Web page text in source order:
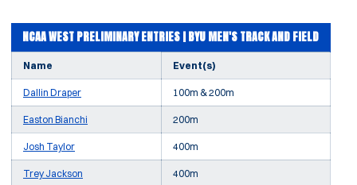
NCAA WEST PRELIMINARY ENTRIES | BYU MEN'S TRACK AND FIELD
Name Event(s)
Dallin Draper 100m & 200m
Easton Bianchi 200m
Josh Taylor 400m
Trey Jackson 400m